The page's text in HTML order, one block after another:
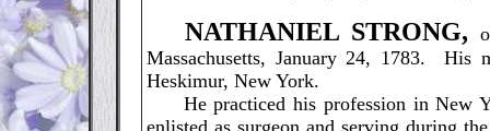
NATHANIEL STRONG,
Massachusetts, January 24, 1783.
Heskimur, New York.
He practiced his profession in New
enlisted as surgeon and serving during